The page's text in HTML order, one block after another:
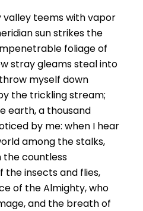
valley teems with vapor
sun strikes the
foliage of
stray gleams steal into
myself down
the trickling stream;
earth, a thousand
by me: when I hear
among the stalks,
the countless
insects and flies,
of the Almighty, who
and the breath of